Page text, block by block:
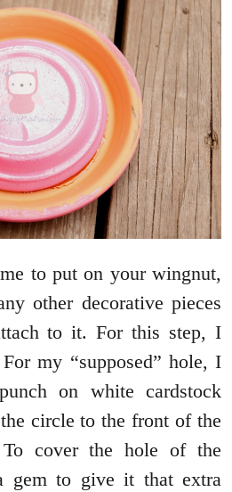
to put on your wingnut,
other decorative pieces
to it. For this step, I
my “supposed” hole, I
on white cardstock
circle to the front of the
To cover the hole of the
gem to give it that extra